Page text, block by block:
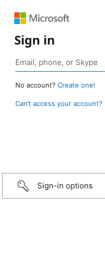
Sign in
No account? Create one!
Can’t access your account?
Sign-in options